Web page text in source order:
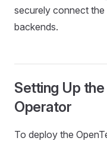
securely connect
backends.
Setting Up
Operator
To deploy the